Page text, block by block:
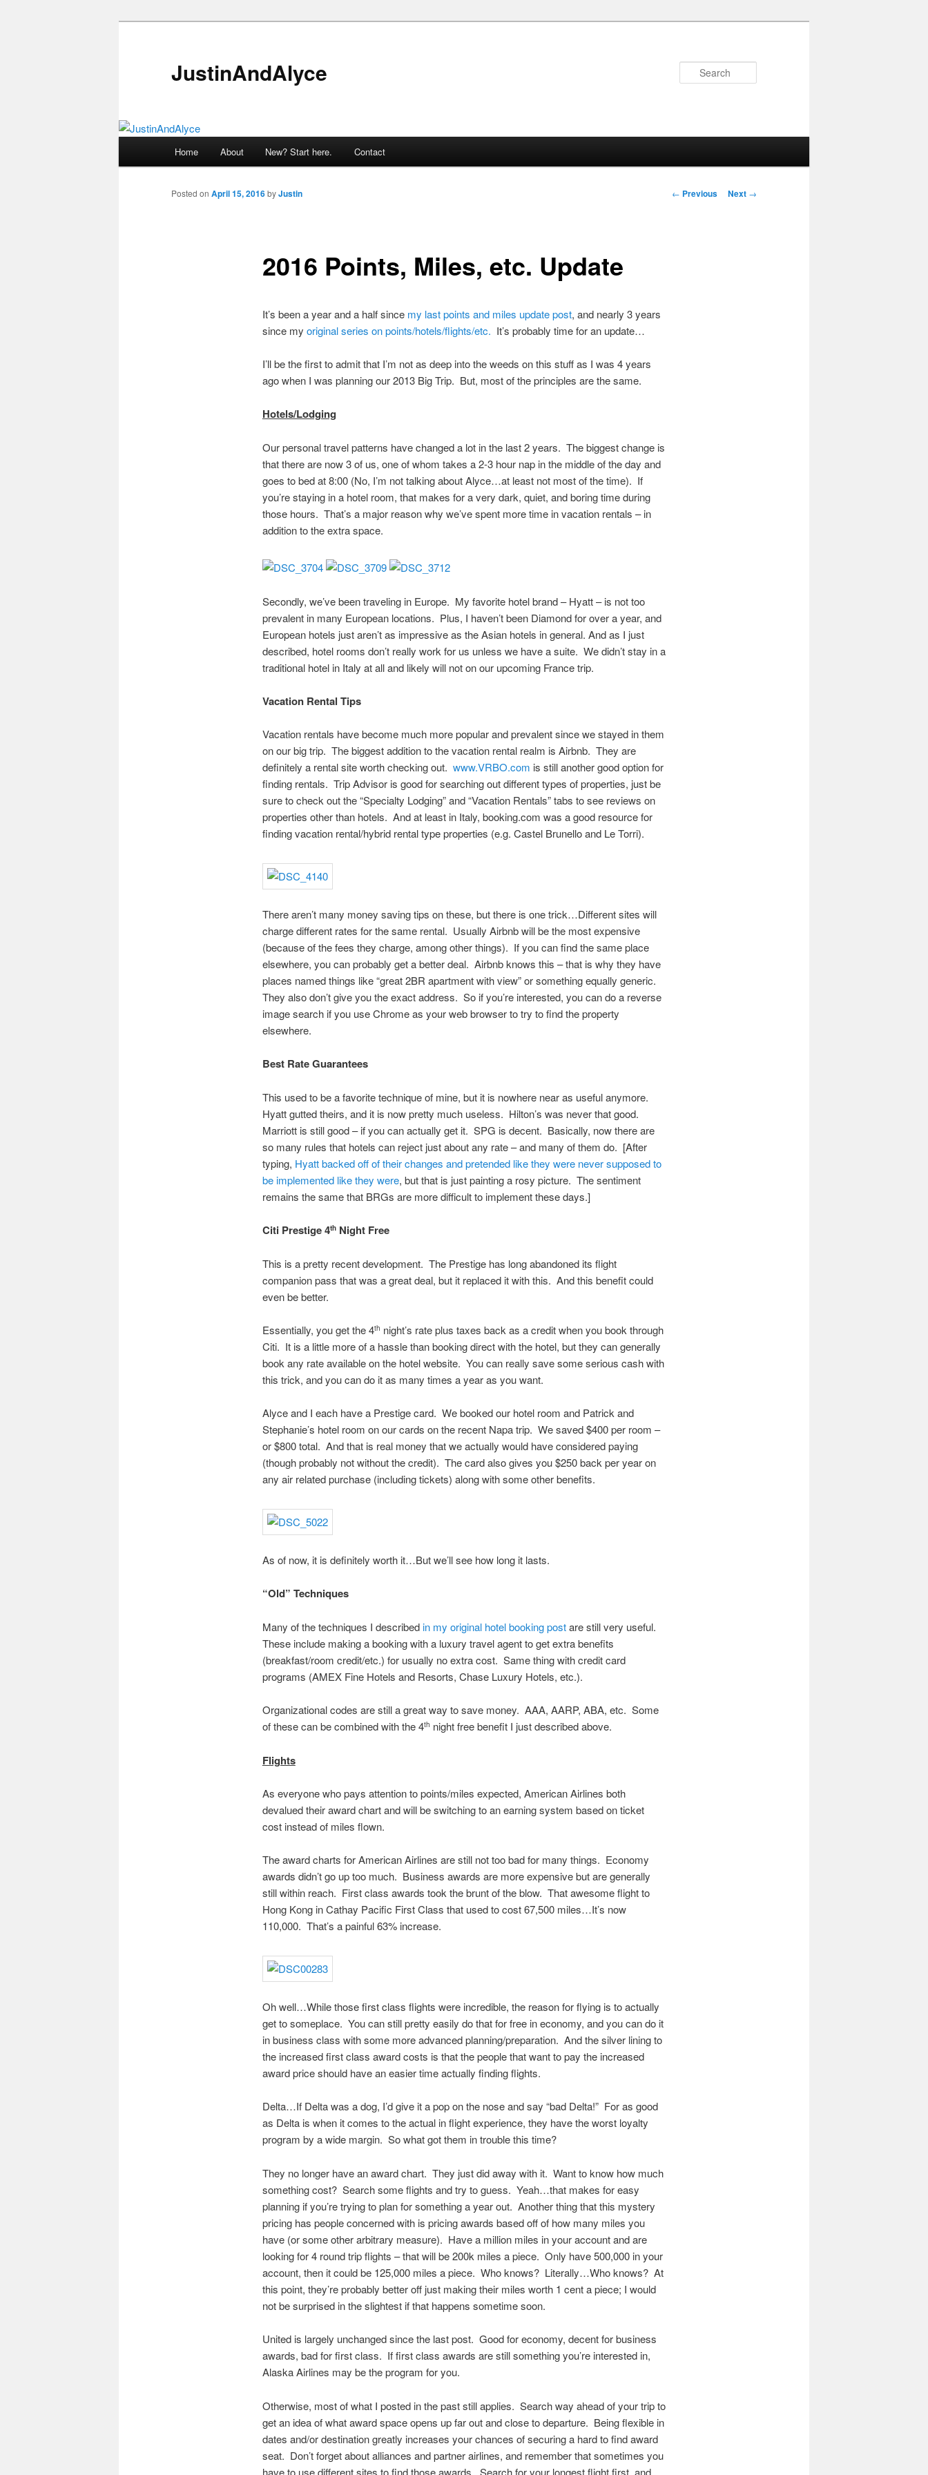
JustinAndAlyce
Home About New? Start here. Contact
Post
← Previous Next →
2016 Points, Miles, etc. Update
Posted on April 15, 2016byJustin
It’s been a year and a half since my last points and miles update post, and nearly 3 years
since my original series on points/hotels/flights/etc. It’s probably time for an update…
I’ll be the first to admit that I’m not as deep into the weeds on this stuff as I was 4 years
ago when I was planning our 2013 Big Trip. But, most of the principles are the same.
Hotels/Lodging
Our personal travel patterns have changed a lot in the last 2 years. The biggest change is
that there are now 3 of us, one of whom takes a 2-3 hour nap in the middle of the day and
goes to bed at 8:00 (No, I’m not talking about Alyce…at least not most of the time). If
you’re staying in a hotel room, that makes for a very dark, quiet, and boring time during
those hours. That’s a major reason why we’ve spent more time in vacation rentals – in
addition to the extra space.
Secondly, we’ve been traveling in Europe. My favorite hotel brand – Hyatt – is not too
prevalent in many European locations. Plus, I haven’t been Diamond for over a year, and
European hotels just aren’t as impressive as the Asian hotels in general. And as I just
described, hotel rooms don’t really work for us unless we have a suite. We didn’t stay in a
traditional hotel in Italy at all and likely will not on our upcoming France trip.
Vacation Rental Tips
Vacation rentals have become much more popular and prevalent since we stayed in them
on our big trip. The biggest addition to the vacation rental realm is Airbnb. They are
definitely a rental site worth checking out. www.VRBO.com is still another good option for
finding rentals. Trip Advisor is good for searching out different types of properties, just be
sure to check out the “Specialty Lodging” and “Vacation Rentals” tabs to see reviews on
properties other than hotels. And at least in Italy, booking.com was a good resource for
finding vacation rental/hybrid rental type properties (e.g. Castel Brunello and Le Torri).
There aren’t many money saving tips on these, but there is one trick…Different sites will
charge different rates for the same rental. Usually Airbnb will be the most expensive
(because of the fees they charge, among other things). If you can find the same place
elsewhere, you can probably get a better deal. Airbnb knows this – that is why they have
places named things like “great 2BR apartment with view” or something equally generic.
They also don’t give you the exact address. So if you’re interested, you can do a reverse
image search if you use Chrome as your web browser to try to find the property
elsewhere.
Best Rate Guarantees
This used to be a favorite technique of mine, but it is nowhere near as useful anymore.
Hyatt gutted theirs, and it is now pretty much useless. Hilton’s was never that good.
Marriott is still good – if you can actually get it. SPG is decent. Basically, now there are
so many rules that hotels can reject just about any rate – and many of them do. [After
typing, Hyatt backed off of their changes and pretended like they were never supposed to
be implemented like they were, but that is just painting a rosy picture. The sentiment
remains the same that BRGs are more difficult to implement these days.]
Citi Prestige 4thNight Free
This is a pretty recent development. The Prestige has long abandoned its flight
companion pass that was a great deal, but it replaced it with this. And this benefit could
even be better.
Essentially, you get the 4th night’s rate plus taxes back as a credit when you book through
Citi. It is a little more of a hassle than booking direct with the hotel, but they can generally
book any rate available on the hotel website. You can really save some serious cash with
this trick, and you can do it as many times a year as you want.
Alyce and I each have a Prestige card. We booked our hotel room and Patrick and
Stephanie’s hotel room on our cards on the recent Napa trip. We saved $400 per room –
or $800 total. And that is real money that we actually would have considered paying
(though probably not without the credit). The card also gives you $250 back per year on
any air related purchase (including tickets) along with some other benefits.
As of now, it is definitely worth it…But we’ll see how long it lasts.
“Old” Techniques
Many of the techniques I describedin my original hotel booking postare still very useful.
These include making a booking with a luxury travel agent to get extra benefits
(breakfast/room credit/etc.) for usually no extra cost. Same thing with credit card
programs (AMEX Fine Hotels and Resorts, Chase Luxury Hotels, etc.).
Organizational codes are still a great way to save money. AAA, AARP, ABA, etc. Some
of these can be combined with the 4th night free benefit I just described above.
Flights
As everyone who pays attention to points/miles expected, American Airlines both
devalued their award chart and will be switching to an earning system based on ticket
cost instead of miles flown.
The award charts for American Airlines are still not too bad for many things. Economy
awards didn’t go up too much. Business awards are more expensive but are generally
still within reach. First class awards took the brunt of the blow. That awesome flight to
Hong Kong in Cathay Pacific First Class that used to cost 67,500 miles…It’s now
110,000. That’s a painful 63% increase.
Oh well…While those first class flights were incredible, the reason for flying is to actually
get to someplace. You can still pretty easily do that for free in economy, and you can do it
in business class with some more advanced planning/preparation. And the silver lining to
the increased first class award costs is that the people that want to pay the increased
award price should have an easier time actually finding flights.
Delta…If Delta was a dog, I’d give it a pop on the nose and say “bad Delta!” For as good
as Delta is when it comes to the actual in flight experience, they have the worst loyalty
program by a wide margin. So what got them in trouble this time?
They no longer have an award chart. They just did away with it. Want to know how much
something cost? Search some flights and try to guess. Yeah…that makes for easy
planning if you’re trying to plan for something a year out. Another thing that this mystery
pricing has people concerned with is pricing awards based off of how many miles you
have (or some other arbitrary measure). Have a million miles in your account and are
looking for 4 round trip flights – that will be 200k miles a piece. Only have 500,000 in your
account, then it could be 125,000 miles a piece. Who knows? Literally…Who knows? At
this point, they’re probably better off just making their miles worth 1 cent a piece; I would
not be surprised in the slightest if that happens sometime soon.
United is largely unchanged since the last post. Good for economy, decent for business
awards, bad for first class. If first class awards are still something you’re interested in,
Alaska Airlines may be the program for you.
Otherwise, most of what I posted in the past still applies. Search way ahead of your trip to
get an idea of what award space opens up far out and close to departure. Being flexible in
dates and/or destination greatly increases your chances of securing a hard to find award
seat. Don’t forget about alliances and partner airlines, and remember that sometimes you
have to use different sites to find those awards. Search for your longest flight first, and